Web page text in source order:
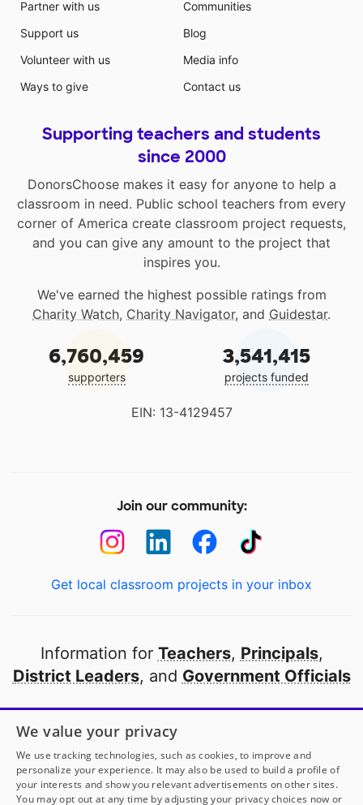
Partner with us
Support us
Volunteer with us
Ways to give
Communities
Blog
Media info
Contact us
Supporting teachers and students
since 2000
DonorsChoose makes it easy for anyone to help a
classroom in need. Public school teachers from every
corner of America create classroom project requests,
and you can give any amount to the project that
inspires you.
We've earned the highest possible ratings from
Charity Watch, Charity Navigator, and Guidestar.
6,760,459
supporters
3,541,415
projects funded
EIN: 13-4129457
Join our community:
Get local classroom projects in your inbox
Information for Teachers, Principals,
District Leaders, and Government Officials
Open to every public school in America
thanks to
our partners
Partner with DonorsChoose
We value your privacy
We use tracking technologies, such as cookies, to improve and
personalize your experience. It may also be used to build a profile of
your interests and show you relevant advertisements on other sites.
You may opt out at any time by adjusting your privacy choices now or